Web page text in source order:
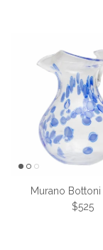
Murano Bottoni
$525